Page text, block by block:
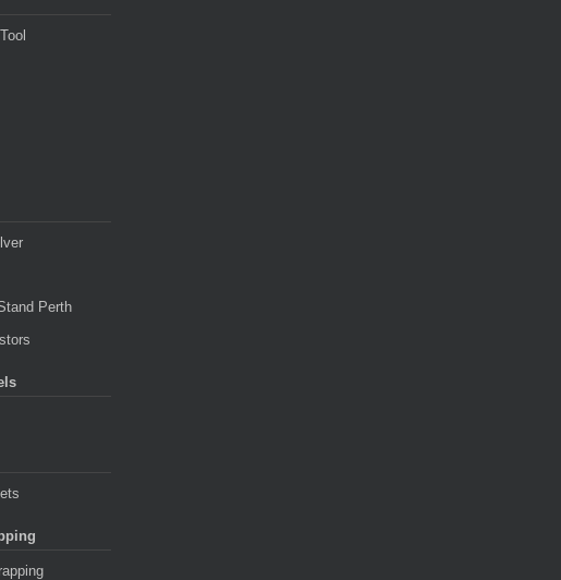
Perth